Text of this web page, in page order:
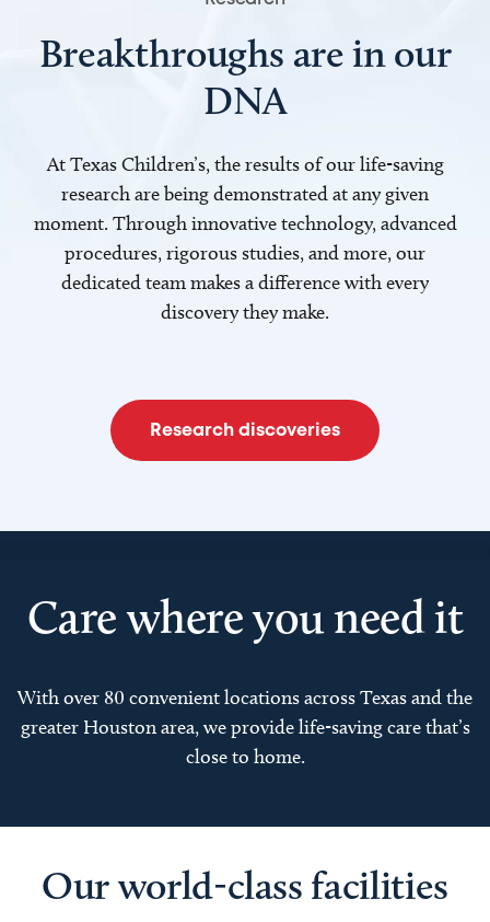
Breakthroughs are in our
DNA
At Texas Children’s, the results of our life-saving
research are being demonstrated at any given
moment. Through innovative technology, advanced
procedures, rigorous studies, and more, our
dedicated team makes a difference with every
discovery they make.
Research discoveries
Care where you need it
With over 80 convenient locations across Texas and the
greater Houston area, we provide life-saving care that’s
close to home.
Our world-class facilities